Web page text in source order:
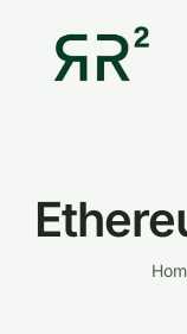
Contact